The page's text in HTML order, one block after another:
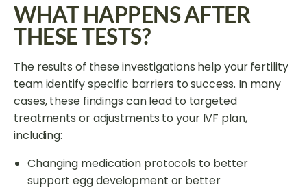
WHAT HAPPENS AFTER
THESE TESTS?
The results of these investigations help your fertility
team identify specific barriers to success. In many
cases, these findings can lead to targeted
treatments or adjustments to your IVF plan,
including:
Changing medication protocols to better
support egg development or better